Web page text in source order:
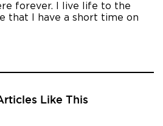
forever. I live life to the
that I have a short time on
Like This